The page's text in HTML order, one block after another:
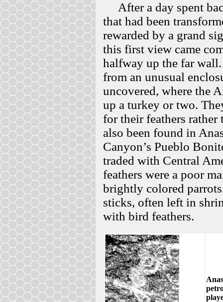
After a day spent
that had been
rewarded by a grand
this first view came
halfway up the far
from an unusual
uncovered, where the
up a turkey or two.
for their feathers rather
also been found in
Canyon’s Pueblo
traded with Central
feathers were a poor
brightly colored
sticks, often left in
with bird feathers.